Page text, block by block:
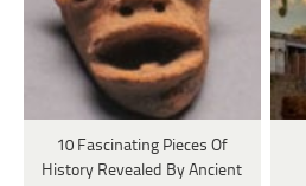
10 Fascinating Pieces Of
History Revealed By Ancient